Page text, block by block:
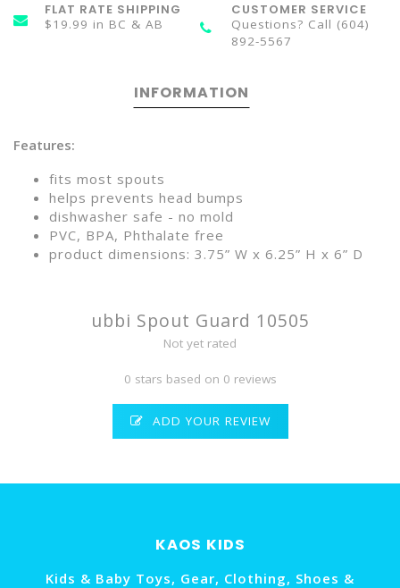
FLAT RATE SHIPPING
$19.99 in BC & AB
CUSTOMER SERVICE
Questions? Call (604)
892-5567
INFORMATION
Features:
fits most spouts
helps prevents head bumps
dishwasher safe - no mold
PVC, BPA, Phthalate free
product dimensions: 3.75” W x 6.25” H x 6” D
ubbi Spout Guard 10505
Not yet rated
0 stars based on 0 reviews
ADD YOUR REVIEW
KAOS KIDS
Kids & Baby Toys, Gear, Clothing, Shoes &